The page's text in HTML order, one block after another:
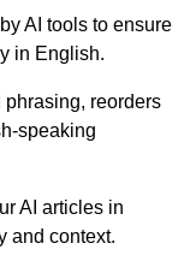
AI tools to ensure
in English.
reorders
speaking
AI articles in
and context.